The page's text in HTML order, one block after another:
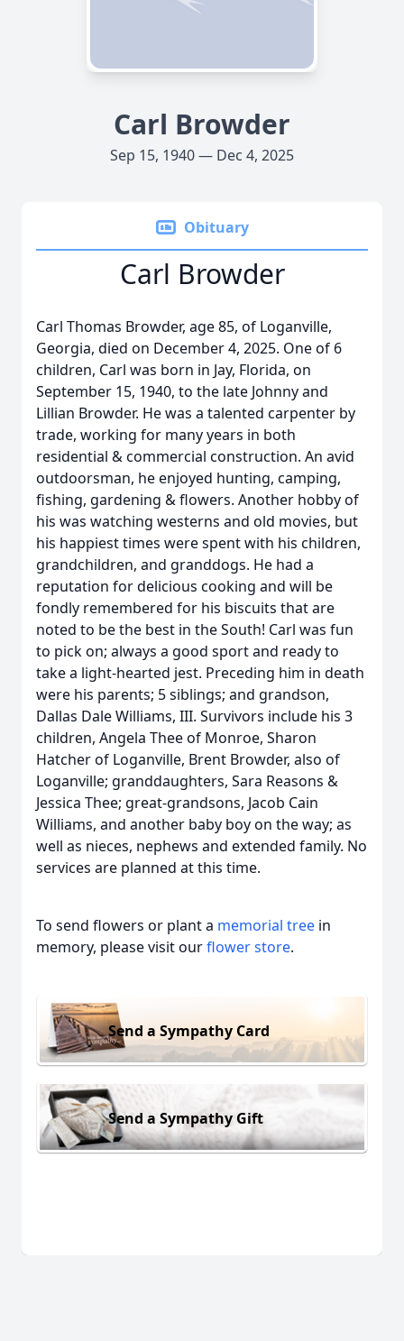
Carl Browder
Sep 15, 1940 — Dec 4, 2025
Obituary
Carl Browder
Carl Thomas Browder, age 85, of Loganville,
Georgia, died on December 4, 2025. One of 6
children, Carl was born in Jay, Florida, on
September 15, 1940, to the late Johnny and
Lillian Browder. He was a talented carpenter by
trade, working for many years in both
residential & commercial construction. An avid
outdoorsman, he enjoyed hunting, camping,
fishing, gardening & flowers. Another hobby of
his was watching westerns and old movies, but
his happiest times were spent with his children,
grandchildren, and granddogs. He had a
reputation for delicious cooking and will be
fondly remembered for his biscuits that are
noted to be the best in the South! Carl was fun
to pick on; always a good sport and ready to
take a light-hearted jest. Preceding him in death
were his parents; 5 siblings; and grandson,
Dallas Dale Williams, III. Survivors include his 3
children, Angela Thee of Monroe, Sharon
Hatcher of Loganville, Brent Browder, also of
Loganville; granddaughters, Sara Reasons &
Jessica Thee; great-grandsons, Jacob Cain
Williams, and another baby boy on the way; as
well as nieces, nephews and extended family. No
services are planned at this time.
To send flowers or plant a memorial tree in
memory, please visit ourflower store.
Send a Sympathy Card
Send a Sympathy Gift